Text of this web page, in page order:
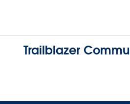
Trailblazer